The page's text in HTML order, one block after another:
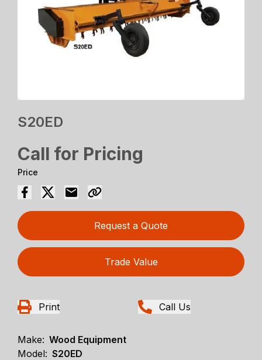
S20ED
Call for Pricing
Price
Request a Quote
Trade Value
Print Call Us
Make: Wood Equipment
Model: S20ED